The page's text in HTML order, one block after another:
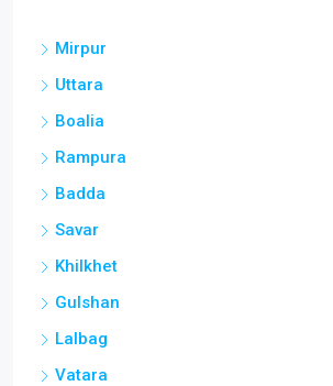
Mirpur
Uttara
Boalia
Rampura
Badda
Savar
Khilkhet
Gulshan
Lalbag
Vatara